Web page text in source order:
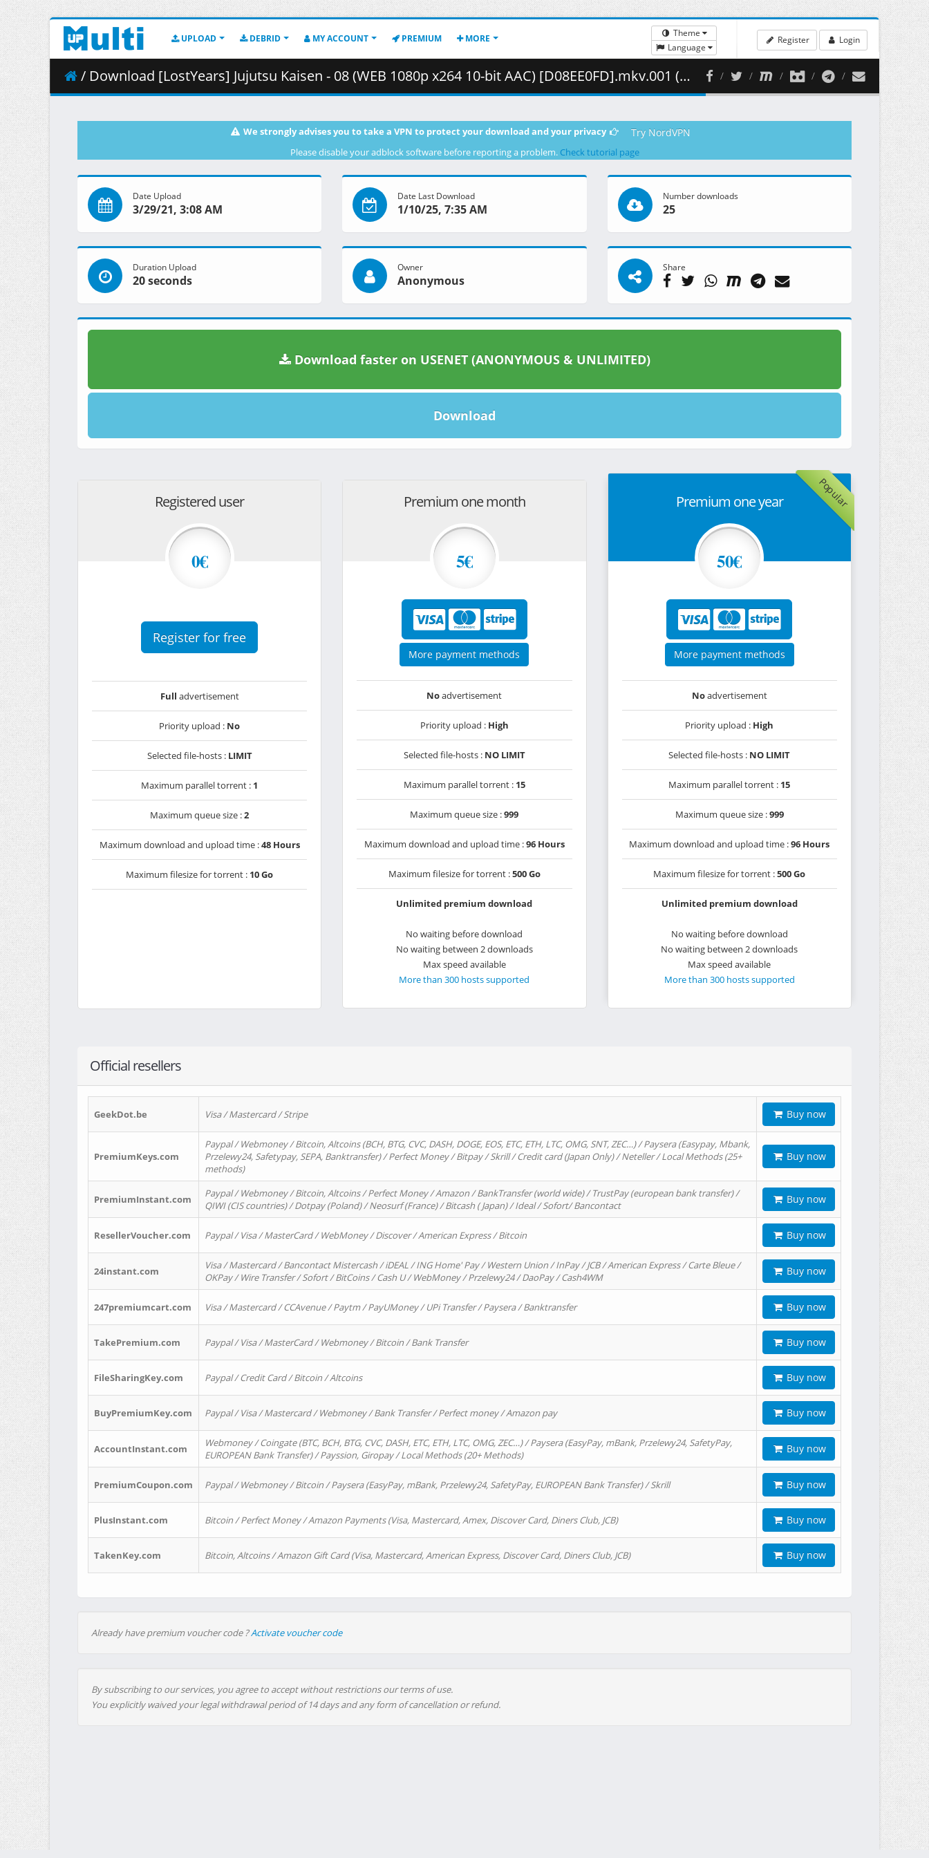
UPLOAD DEBRID MY ACCOUNT PREMIUM MORE
Theme
Language
Register Login
/ Download [LostYears] Jujutsu Kaisen - 08 (WEB 1080p x264 10-bit AAC) [D08EE0FD].mkv.001 ( 430.81 MB )
We strongly advises you to take a VPN to protect your download and your privacy Try NordVPN
Please disable your adblock software before reporting a problem. Check tutorial page
Date Upload
3/29/21, 3:08 AM
Date Last Download
1/10/25, 7:35 AM
Number downloads
25
Duration Upload
20 seconds
Owner
Anonymous
Share
Download faster on USENET (ANONYMOUS & UNLIMITED)
Download
Registered user
0€
Register for free
Full advertisement
Priority upload : No
Selected file-hosts : LIMIT
Maximum parallel torrent : 1
Maximum queue size :2
Maximum download and upload time :48 Hours
Maximum filesize for torrent : 10 Go
Premium one month
5€
More payment methods
Noadvertisement
Priority upload : High
Selected file-hosts : NO LIMIT
Maximum parallel torrent : 15
Maximum queue size :999
Maximum download and upload time :96 Hours
Maximum filesize for torrent :500 Go
Unlimited premium download
No waiting before download
No waiting between 2 downloads
Max speed available
More than 300 hosts supported
Popular
Premium one year
50€
More payment methods
Noadvertisement
Priority upload : High
Selected file-hosts : NO LIMIT
Maximum parallel torrent : 15
Maximum queue size :999
Maximum download and upload time :96 Hours
Maximum filesize for torrent :500 Go
Unlimited premium download
No waiting before download
No waiting between 2 downloads
Max speed available
More than 300 hosts supported
Official resellers
GeekDot.be Visa / Mastercard / Stripe Buy now
PremiumKeys.com
Paypal / Webmoney / Bitcoin, Altcoins (BCH, BTG, CVC, DASH, DOGE, EOS, ETC, ETH, LTC, OMG, SNT, ZEC…) / Paysera (Easypay, Mbank,
Przelewy24, Safetypay, SEPA, Banktransfer) / Perfect Money / Bitpay / Skrill / Credit card (Japan Only) / Neteller / Local Methods (25+
methods)
Buy now
PremiumInstant.com
Paypal / Webmoney / Bitcoin, Altcoins / Perfect Money / Amazon / BankTransfer (world wide) / TrustPay (european bank transfer) /
QIWI (CIS countries) / Dotpay (Poland) / Neosurf (France) / Bitcash ( Japan) / Ideal / Sofort/ Bancontact
Buy now
ResellerVoucher.com Paypal / Visa / MasterCard / WebMoney / Discover / American Express / Bitcoin Buy now
24instant.com
Visa / Mastercard / Bancontact Mistercash / iDEAL / ING Home' Pay / Western Union / InPay / JCB / American Express / Carte Bleue /
OKPay / Wire Transfer / Sofort / BitCoins / Cash U / WebMoney / Przelewy24 / DaoPay / Cash4WM
Buy now
247premiumcart.com Visa / Mastercard / CCAvenue / Paytm / PayUMoney / UPi Transfer / Paysera / Banktransfer Buy now
TakePremium.com Paypal / Visa / MasterCard / Webmoney / Bitcoin / Bank Transfer Buy now
FileSharingKey.com Paypal / Credit Card / Bitcoin / Altcoins Buy now
BuyPremiumKey.com Paypal / Visa / Mastercard / Webmoney / Bank Transfer / Perfect money / Amazon pay Buy now
AccountInstant.com
Webmoney / Coingate (BTC, BCH, BTG, CVC, DASH, ETC, ETH, LTC, OMG, ZEC…) / Paysera (EasyPay, mBank, Przelewy24, SafetyPay,
EUROPEAN Bank Transfer) / Payssion, Giropay / Local Methods (20+ Methods)
Buy now
PremiumCoupon.com Paypal / Webmoney / Bitcoin / Paysera (EasyPay, mBank, Przelewy24, SafetyPay, EUROPEAN Bank Transfer) / Skrill Buy now
PlusInstant.com Bitcoin / Perfect Money / Amazon Payments (Visa, Mastercard, Amex, Discover Card, Diners Club, JCB) Buy now
TakenKey.com Bitcoin, Altcoins / Amazon Gift Card (Visa, Mastercard, American Express, Discover Card, Diners Club, JCB) Buy now
Already have premium voucher code ?Activate voucher code
By subscribing to our services, you agree to accept without restrictions our terms of use.
You explicitly waived your legal withdrawal period of 14 days and any form of cancellation or refund.